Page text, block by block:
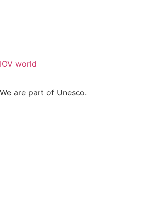
IOV world
We are part of Unesco.